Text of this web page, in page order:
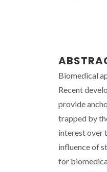
Biomedical
Recent
provide
trapped by
interest over
influence of
for